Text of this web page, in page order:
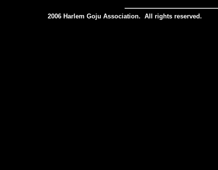
2006 Harlem Goju Association. All rights reserved.